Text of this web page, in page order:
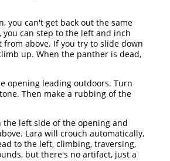
you can't get back out the same
can step to the left and inch
above. If you try to slide down
up. When the panther is dead,
opening leading outdoors. Turn
Then make a rubbing of the
left side of the opening and
Lara will crouch automatically,
to the left, climbing, traversing,
but there's no artifact, just a